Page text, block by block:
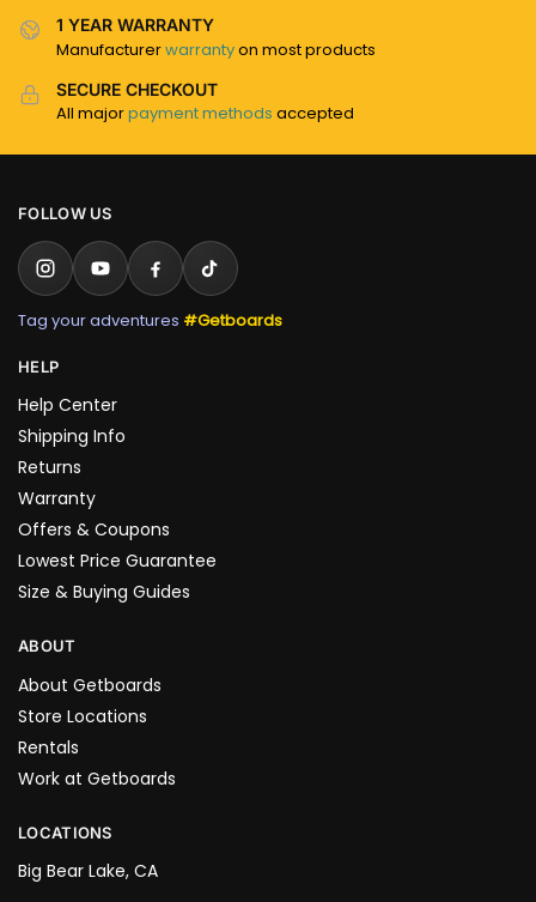
1 YEAR WARRANTY
Manufacturerwarrantyon most products
SECURE CHECKOUT
All majorpayment methods accepted
FOLLOW US
Tag your adventures #Getboards
HELP
Help Center
Shipping Info
Returns
Warranty
Offers & Coupons
Lowest Price Guarantee
Size & Buying Guides
ABOUT
About Getboards
Store Locations
Rentals
Work at Getboards
LOCATIONS
Big Bear Lake, CA